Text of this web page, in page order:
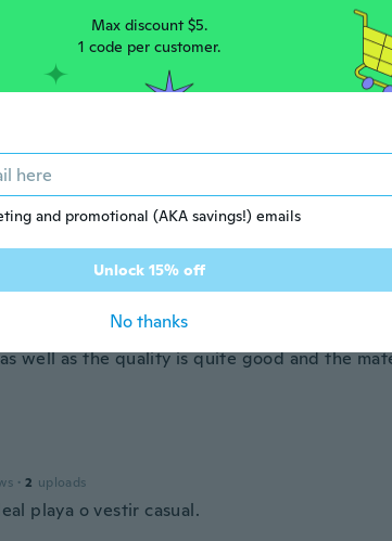
uploads
one SIZE LARGER from China
well as the quality is quite good and the
· 2 uploads
playa o vestir casual.
Max discount $5.
1 code per customer.
and promotional (AKA savings!) emails
Unlock 15% off
No thanks